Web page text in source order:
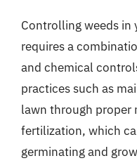
Controlling weeds in
requires a
and chemical
practices such as
lawn through proper
fertilization, which
germinating and